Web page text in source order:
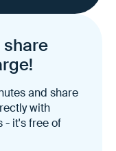
share
and share
with
- it's free of